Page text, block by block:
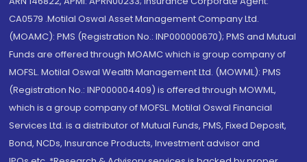
CA0579 .Motilal Oswal Asset Management Company Ltd.
(MOAMC): PMS (Registration No.: INP000000670); PMS and Mutual
Funds are offered through MOAMC which is group company of
MOFSL. Motilal Oswal Wealth Management Ltd. (MOWML): PMS
(Registration No.: INP000004409) is offered through MOWML,
which is a group company of MOFSL. Motilal Oswal Financial
Services Ltd. is a distributor of Mutual Funds, PMS, Fixed Deposit,
Bond, NCDs, Insurance Products, Investment advisor and